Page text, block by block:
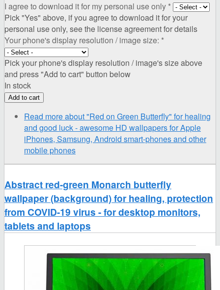
I agree to download it for my personal use only *
Pick "Yes" above, if you agree to download it for your
personal use only, see the license agreement for details
Your phone's display resolution / image size: *
Pick your phone's display resolution / image's size above
and press "Add to cart" button below
In stock
Read moreabout "Red on Green Butterfly" for healing
and good luck - awesome HD wallpapers for Apple
iPhones, Samsung, Android smart-phones and other
mobile phones
Abstract red-green Monarch butterfly
wallpaper (background) for healing, protection
from COVID-19 virus - for desktop monitors,
tablets and laptops